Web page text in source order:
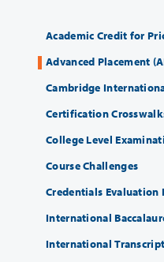
Academic Credit for
Advanced Placement
Cambridge
Certification
College Level
Course Challenges
Credentials Evaluation
International
International